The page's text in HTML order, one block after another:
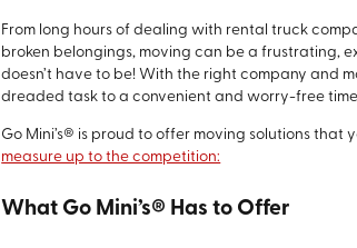
From long hours of dealing with rental truck
broken belongings, moving can be a frustrating,
doesn’t have to be! With the right company and
dreaded task to a convenient and worry-free
Go Mini’s® is proud to offer moving solutions that
measure up to the competition:
What Go Mini’s® Has to Offer